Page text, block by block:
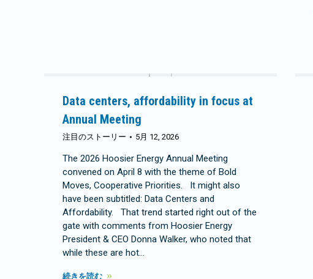
Data centers, affordability in focus at
Annual Meeting
注目のストーリー 5月 12, 2026
The 2026 Hoosier Energy Annual Meeting
convened on April 8 with the theme of Bold
Moves, Cooperative Priorities. It might also
have been subtitled: Data Centers and
Affordability. That trend started right out of the
gate with comments from Hoosier Energy
President & CEO Donna Walker, who noted that
while these are hot…
続きを読む